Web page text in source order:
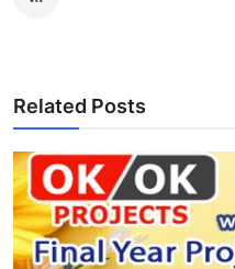
Related Posts